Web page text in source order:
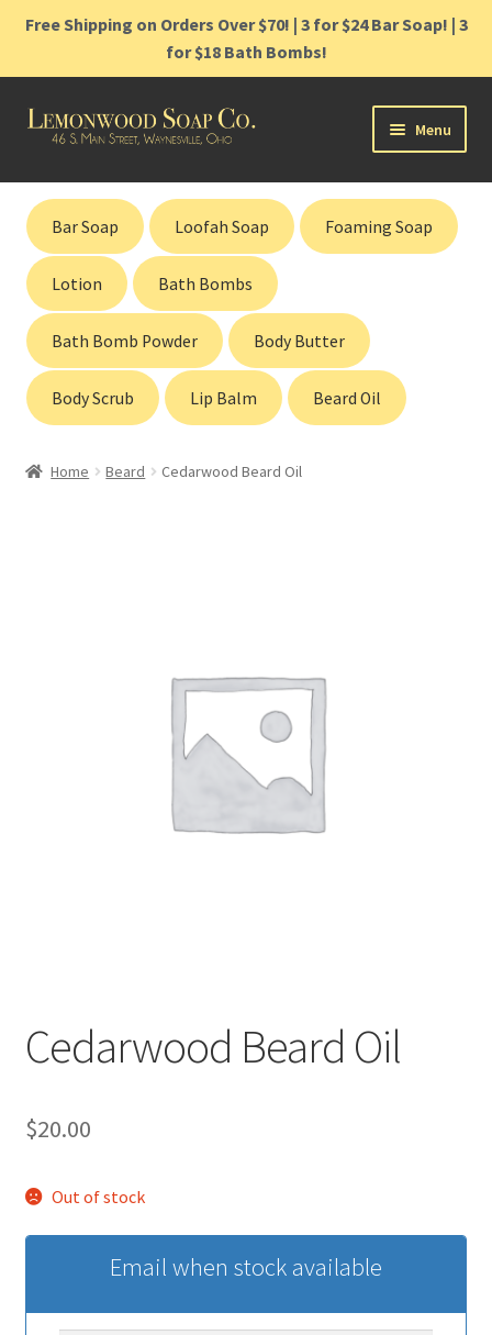
Free Shipping on Orders Over $70! | 3 for $24 Bar Soap! | 3
for $18 Bath Bombs!
Skip
Skip
Menu
Home
Shop
Cart
Contact
Gift Cards
Bar Soap Loofah Soap Foaming Soap
Lotion Bath Bombs
Bath Bomb Powder Body Butter
Body Scrub Lip Balm Beard Oil
Home Beard Cedarwood Beard Oil
Cedarwood Beard Oil
$20.00
Out of stock
Email when stock available